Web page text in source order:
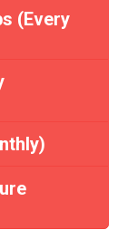
(Every